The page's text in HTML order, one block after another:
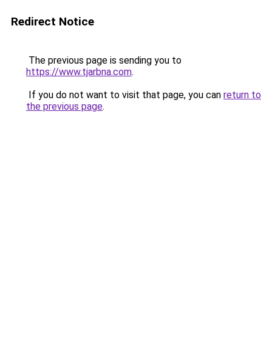
Redirect Notice
The previous page is sending you to
https://www.tjarbna.com.
If you do not want to visit that page, you can return to
the previous page.